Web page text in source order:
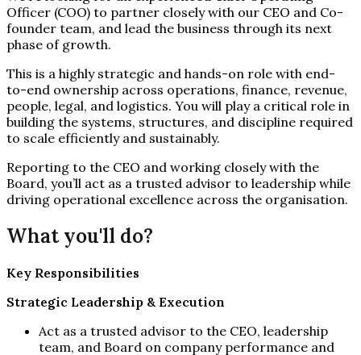
Officer (COO) to partner closely with our CEO and Co-
founder team, and lead the business through its next
phase of growth.
This is a highly strategic and hands-on role with end-
to-end ownership across operations, finance, revenue,
people, legal, and logistics. You will play a critical role in
building the systems, structures, and discipline required
to scale efficiently and sustainably.
Reporting to the CEO and working closely with the
Board, you’ll act as a trusted advisor to leadership while
driving operational excellence across the organisation.
What you'll do?
Key Responsibilities
Strategic Leadership & Execution
Act as a trusted advisor to the CEO, leadership
team, and Board on company performance and